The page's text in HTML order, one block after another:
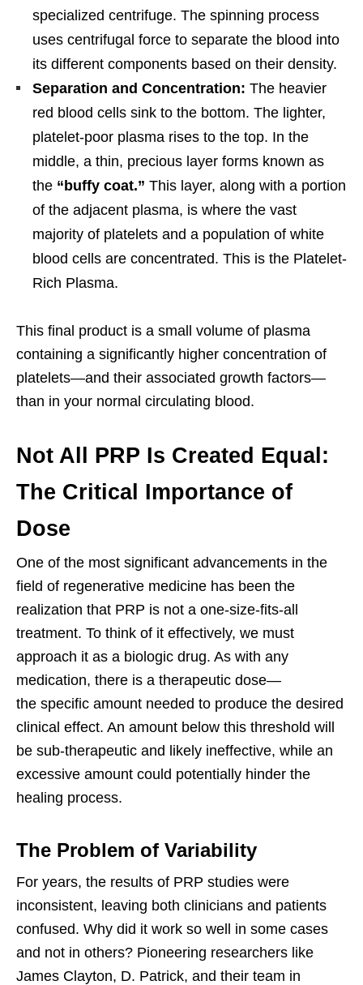
specialized centrifuge. The spinning process
uses centrifugal force to separate the blood into
its different components based on their density.
Separation and Concentration: The heavier
red blood cells sink to the bottom. The lighter,
platelet-poor plasma rises to the top. In the
middle, a thin, precious layer forms known as
the “buffy coat.” This layer, along with a portion
of the adjacent plasma, is where the vast
majority of platelets and a population of white
blood cells are concentrated. This is the Platelet-
Rich Plasma.
This final product is a small volume of plasma
containing a significantly higher concentration of
platelets—and their associated growth factors—
than in your normal circulating blood.
Not All PRP Is Created Equal:
The Critical Importance of
Dose
One of the most significant advancements in the
field of regenerative medicine has been the
realization that PRP is not a one-size-fits-all
treatment. To think of it effectively, we must
approach it as a biologic drug. As with any
medication, there is a therapeutic dose—
the specific amount needed to produce the desired
clinical effect. An amount below this threshold will
be sub-therapeutic and likely ineffective, while an
excessive amount could potentially hinder the
healing process.
The Problem of Variability
For years, the results of PRP studies were
inconsistent, leaving both clinicians and patients
confused. Why did it work so well in some cases
and not in others? Pioneering researchers like
James Clayton, D. Patrick, and their team in